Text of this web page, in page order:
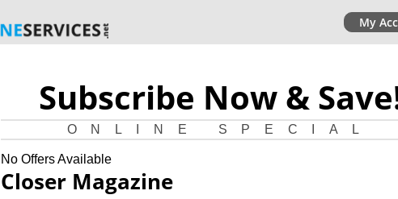
My
Subscribe Now &
ONLINE SPECIAL
No Offers Available
Closer Magazine